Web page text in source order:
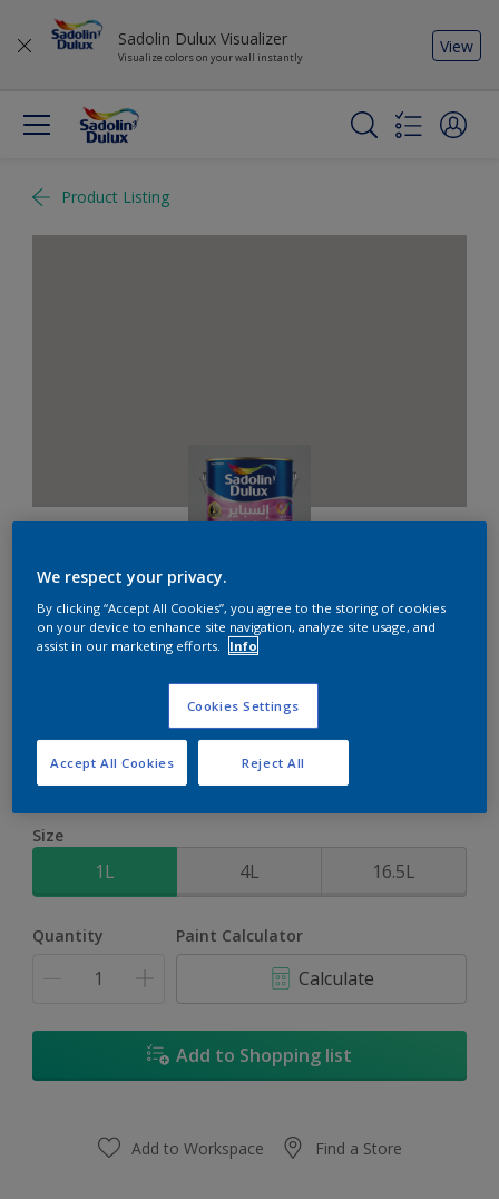
Sadolin Dulux Visualizer
Visualize colors on your wall instantly
View
Product Listing
Inspire Int
Size
1L 4L 16.5L
Quantity Paint Calculator
Calculate
Add to Shopping list
Add to Workspace Find a Store
We respect your privacy.
By clicking “Accept All Cookies”, you agree to the storing of cookies
on your device to enhance site navigation, analyze site usage, and
assist in our marketing efforts.
Info
Cookies Settings
Reject All
Accept All Cookies